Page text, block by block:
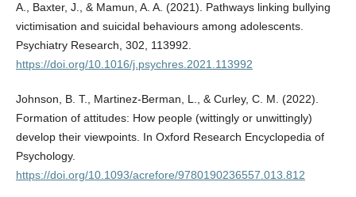
A., Baxter, J., & Mamun, A. A. (2021). Pathways linking bullying
victimisation and suicidal behaviours among adolescents.
Psychiatry Research, 302, 113992.
https://doi.org/10.1016/j.psychres.2021.113992
Johnson, B. T., Martinez-Berman, L., & Curley, C. M. (2022).
Formation of attitudes: How people (wittingly or unwittingly)
develop their viewpoints. In Oxford Research Encyclopedia of
Psychology.
https://doi.org/10.1093/acrefore/9780190236557.013.812